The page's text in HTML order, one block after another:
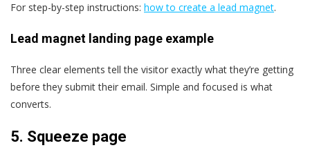
For step-by-step instructions: how to create a lead magnet.
Lead magnet landing page example
Three clear elements tell the visitor exactly what they’re getting
before they submit their email. Simple and focused is what
converts.
5. Squeeze page